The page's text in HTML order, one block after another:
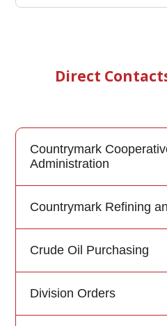
Direct
Countrymark
Administration
Countrymark Refining
Crude Oil Purchasing
Division Orders